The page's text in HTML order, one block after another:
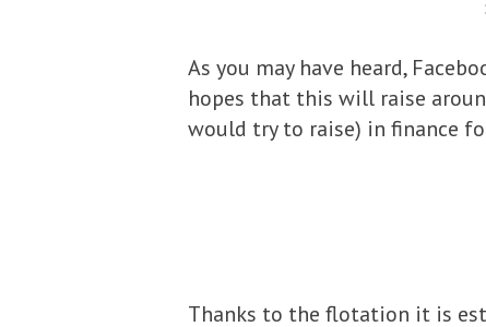
As you may have heard,
hopes that this will raise
would try to raise) in finance
Thanks to the flotation it is